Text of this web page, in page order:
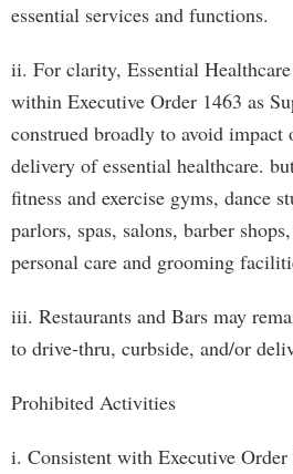
essential services and functions.
ii. For clarity, Essential
within Executive Order 1463 as
construed broadly to avoid
delivery of essential healthcare.
fitness and exercise gyms, dance
parlors, spas, salons, barber
personal care and grooming
iii. Restaurants and Bars may
to drive-thru, curbside, and/or
Prohibited Activities
i. Consistent with Executive